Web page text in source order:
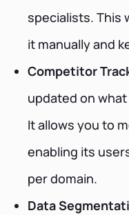
specialists. This
it manually and
Competitor
updated on
It allows you to
enabling its
per domain.
Data